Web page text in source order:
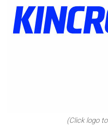
(Click logo